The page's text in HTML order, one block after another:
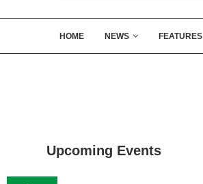
HOME NEWS FEATURES
Upcoming Events